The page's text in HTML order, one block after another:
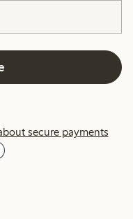
secure payments